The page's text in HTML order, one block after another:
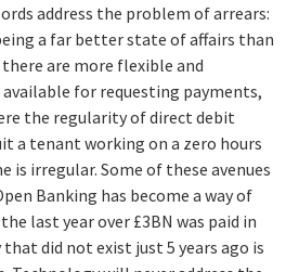
address the problem of arrears:
a far better state of affairs than
there are more flexible and
for requesting payments,
the regularity of direct debit
a tenant working on a zero hours
is irregular. Some of these avenues
Banking has become a way of
last year over £3BN was paid in
did not exist just 5 years ago is